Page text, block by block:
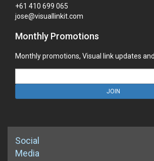
+61 410 699 065
jose@visuallinkit.com
Monthly Promotions
Monthly promotions, Visual link updates
JOIN
Social
Media